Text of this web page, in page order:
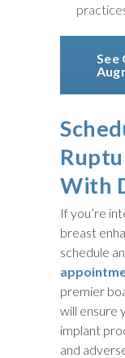
See
With
If you’re
breast
schedule
premier
will ensure
implant
and